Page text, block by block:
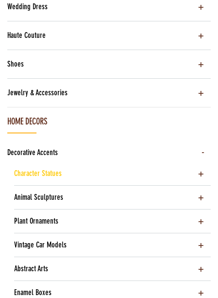
Wedding Dress
Haute Couture
Shoes
Jewelry & Accessories
HOME DECORS
Decorative Accents
Character Statues
Animal Sculptures
Plant Ornaments
Vintage Car Models
Abstract Arts
Enamel Boxes